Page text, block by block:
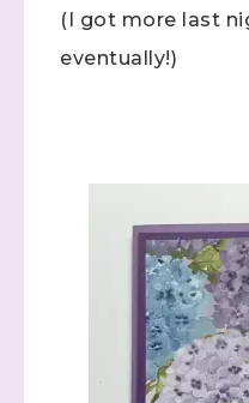
(I got more last
eventually!)